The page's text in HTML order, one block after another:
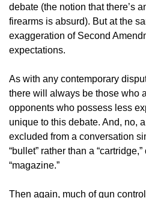
debate (the notion that there’s
firearms is absurd). But at the
exaggeration of Second
expectations.
As with any contemporary
there will always be those who
opponents who possess less
unique to this debate. And, no,
excluded from a conversation
“bullet” rather than a
“magazine.”
Then again, much of gun